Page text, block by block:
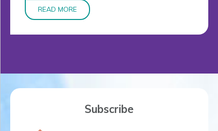
READ MORE
Subscribe